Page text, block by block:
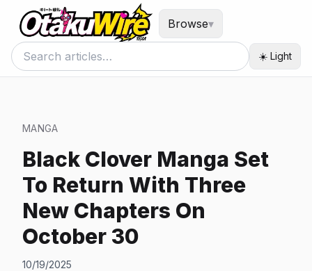
Browse▾
☀️ Light
MANGA
Black Clover Manga Set
To Return With Three
New Chapters On
October 30
10/19/2025